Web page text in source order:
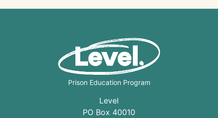
Prison Education Program
Level
PO Box 40010